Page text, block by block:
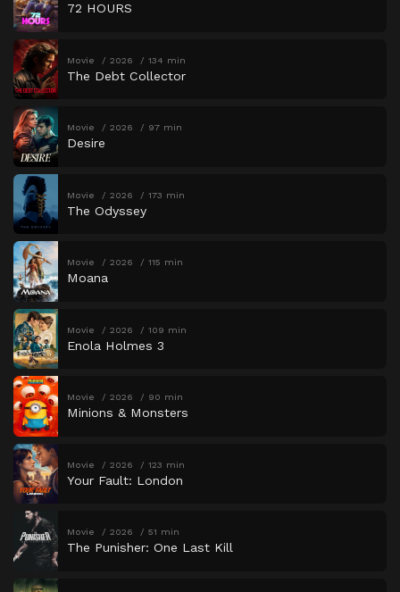
72 HOURS
Movie 2026 134 min
The Debt Collector
Movie 2026 97 min
Desire
Movie 2026 173 min
The Odyssey
Movie 2026 115 min
Moana
Movie 2026 109 min
Enola Holmes 3
Movie 2026 90 min
Minions & Monsters
Movie 2026 123 min
Your Fault: London
Movie 2026 51 min
The Punisher: One Last Kill